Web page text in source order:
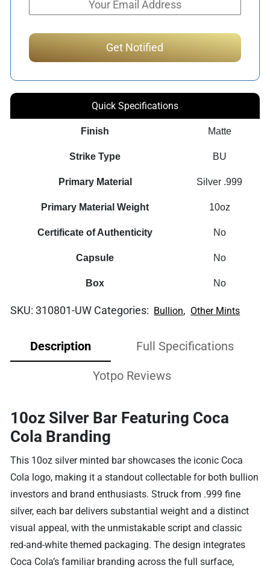
Quick Specifications
Finish Matte
Strike Type BU
Primary Material Silver .999
Primary Material Weight 10oz
Certificate of Authenticity No
Capsule No
Box No
SKU:310801-UW Categories: Bullion, Other Mints
Description Full Specifications
Yotpo Reviews
10oz Silver Bar Featuring Coca
Cola Branding
This 10oz silver minted bar showcases the iconic Coca
Cola logo, making it a standout collectable for both bullion
investors and brand enthusiasts. Struck from .999 fine
silver, each bar delivers substantial weight and a distinct
visual appeal, with the unmistakable script and classic
red-and-white themed packaging. The design integrates
Coca Cola’s familiar branding across the full surface,